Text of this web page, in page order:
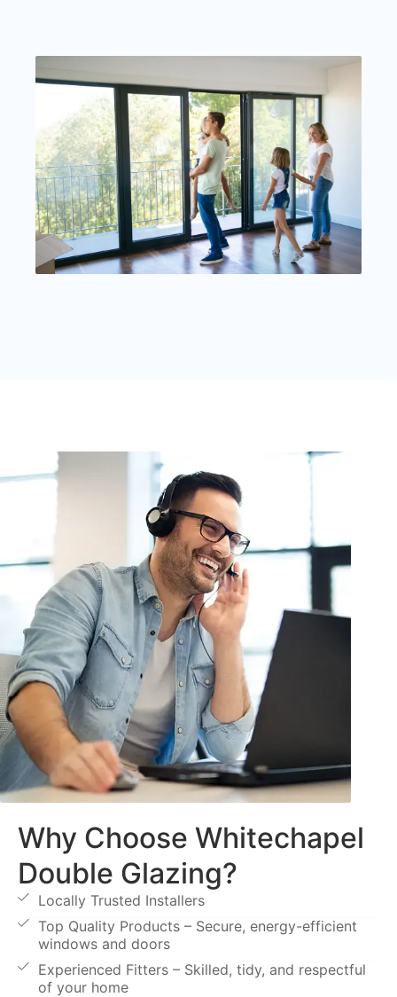
Why Choose Whitechapel
Double Glazing?
Locally Trusted Installers
Top Quality Products – Secure, energy-efficient
windows and doors
Experienced Fitters – Skilled, tidy, and respectful
of your home